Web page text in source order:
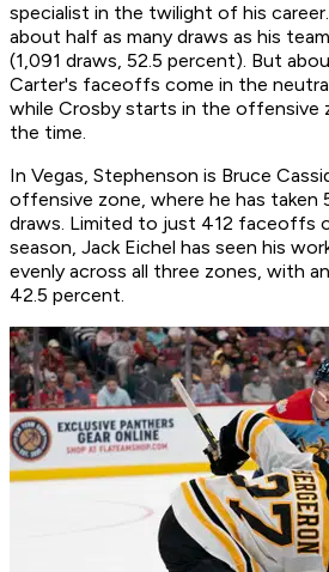
specialist in the twilight of his
about half as many draws as his
(1,091 draws, 52.5 percent). But
Carter's faceoffs come in the
while Crosby starts in the offensive
the time.
In Vegas, Stephenson is Bruce
offensive zone, where he has taken
draws. Limited to just 412 faceoffs
season, Jack Eichel has seen his
evenly across all three zones, with
42.5 percent.